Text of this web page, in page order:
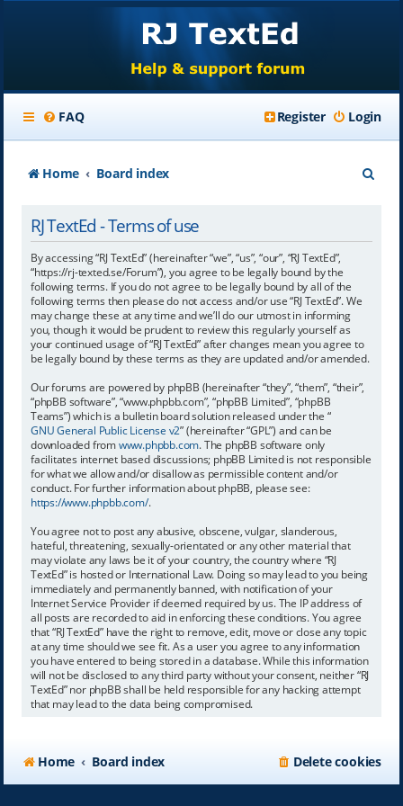
FAQ Login
Register
Home Board index
RJ TextEd - Terms of use
By accessing “RJ TextEd” (hereinafter “we”, “us”, “our”, “RJ TextEd”,
“https://rj-texted.se/Forum”), you agree to be legally bound by the
following terms. If you do not agree to be legally bound by all of the
following terms then please do not access and/or use “RJ TextEd”. We
may change these at any time and we’ll do our utmost in informing
you, though it would be prudent to review this regularly yourself as
your continued usage of “RJ TextEd” after changes mean you agree to
be legally bound by these terms as they are updated and/or amended.
Our forums are powered by phpBB (hereinafter “they”, “them”, “their”,
“phpBB software”, “www.phpbb.com”, “phpBB Limited”, “phpBB
Teams”) which is a bulletin board solution released under the “
GNU General Public License v2” (hereinafter “GPL”) and can be
downloaded fromwww.phpbb.com. The phpBB software only
facilitates internet based discussions; phpBB Limited is not responsible
for what we allow and/or disallow as permissible content and/or
conduct. For further information about phpBB, please see:
https://www.phpbb.com/.
You agree not to post any abusive, obscene, vulgar, slanderous,
hateful, threatening, sexually-orientated or any other material that
may violate any laws be it of your country, the country where “RJ
TextEd” is hosted or International Law. Doing so may lead to you being
immediately and permanently banned, with notification of your
Internet Service Provider if deemed required by us. The IP address of
all posts are recorded to aid in enforcing these conditions. You agree
that “RJ TextEd” have the right to remove, edit, move or close any topic
at any time should we see fit. As a user you agree to any information
you have entered to being stored in a database. While this information
will not be disclosed to any third party without your consent, neither “RJ
TextEd” nor phpBB shall be held responsible for any hacking attempt
that may lead to the data being compromised.
Home Board index Delete cookies